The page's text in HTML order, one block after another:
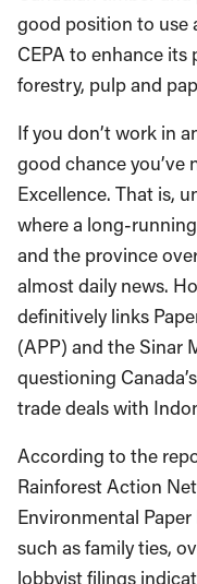
good position to use
CEPA to enhance
forestry, pulp and
If you don’t work in
good chance you’ve
Excellence. That is,
where a long-
and the province
almost daily news.
definitively links
(APP) and the Sinar
questioning
trade deals with
According to the
Rainforest Action
Environmental
such as family ties,
lobbyist filings